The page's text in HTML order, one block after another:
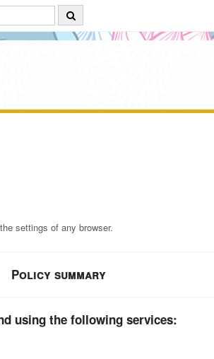
settings of any browser.
Policy summary
using the following services: